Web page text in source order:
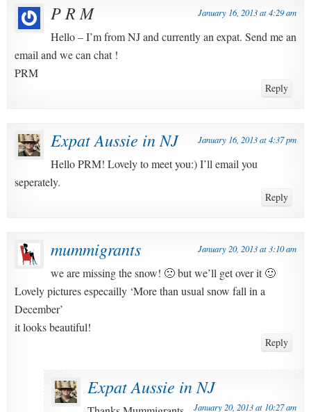
P R M January 16, 2013 at 4:29 am
Hello – I’m from NJ and currently an expat. Send me an
email and we can chat !
PRM
Reply
Expat Aussie in NJ January 16, 2013 at 4:37 pm
Hello PRM! Lovely to meet you:) I’ll email you
seperately.
Reply
mummigrants January 20, 2013 at 3:10 am
we are missing the snow! 🙁 but we’ll get over it 🙂
Lovely pictures especailly ‘More than usual snow fall in a
December’
it looks beautiful!
Reply
Expat Aussie in NJ
January 20, 2013 at 10:27 am